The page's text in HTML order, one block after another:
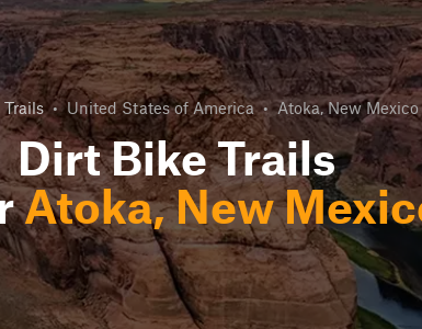
• United States of America • Atoka, New Mexico
Dirt Bike Trails
Atoka, New